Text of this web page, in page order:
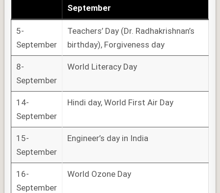
September
5-
September
Teachers’ Day (Dr. Radhakrishnan’s
birthday), Forgiveness day
8-
September
World Literacy Day
14-
September
Hindi day, World First Air Day
15-
September
Engineer’s day in India
16-
September
World Ozone Day